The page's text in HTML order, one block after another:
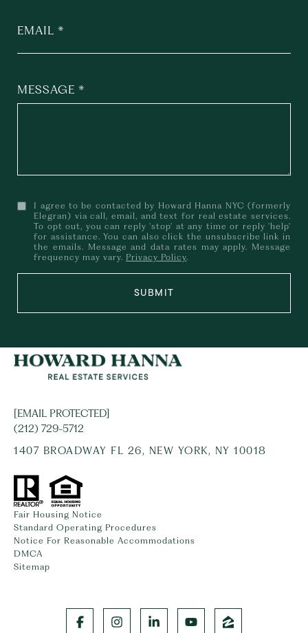
EMAIL
MESSAGE
I agree to be contacted by Howard Hanna NYC (formerly
Elegran) via call, email, and text for real estate services.
To opt out, you can reply 'stop' at any time or reply 'help'
for assistance. You can also click the unsubscribe link in
the emails. Message and data rates may apply. Message
frequency may vary. Privacy Policy.
SUBMIT
[EMAIL PROTECTED]
(212) 729-5712
1407 BROADWAY FL 26, NEW YORK, NY 10018
Fair Housing Notice
Standard Operating Procedures
Notice For Reasonable Accommodations
DMCA
Sitemap